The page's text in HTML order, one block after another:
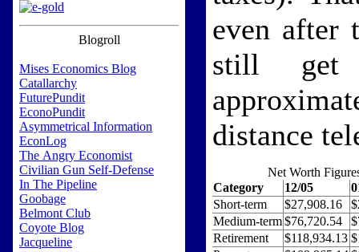
Blogroll
Mises Economics Blog
Catallarchy
FuturePundit
EconoPundit
Asymmetrical Information
EconLog
The Angry Economist
Civilian Gun Self-Defense
In The Pipeline
Goobage
Belmont Club
Coyote Blog
Jacqueline
even after
still get
distance
Net Worth
Category
12/05
Short-term $27,908.16
Medium-term$76,720.54
Retirement
$118,934.13